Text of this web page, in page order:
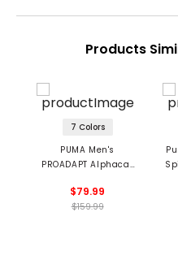
Products
7 Colors
PUMA Men's
PROADAPT Alphacat
$79.99
$159.99